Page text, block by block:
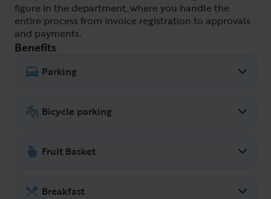
figure in the department, where you handle the
entire process from invoice registration to approvals
and payments.
Benefits
Parking
the office.
Bicycle parking
plenty of space to park it at the office.
Fruit Basket
Breakfast